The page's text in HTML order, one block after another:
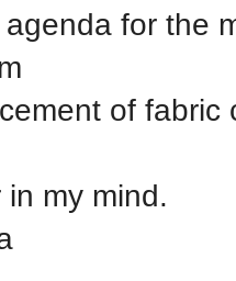
for the
of
my mind.